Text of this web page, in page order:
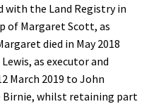
the Land Registry in
of Margaret Scott, as
died in May 2018
as executor and
March 2019 to John
Birnie, whilst retaining part